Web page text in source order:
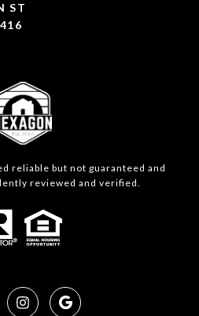
ST
reliable but not guaranteed and
reviewed and verified.